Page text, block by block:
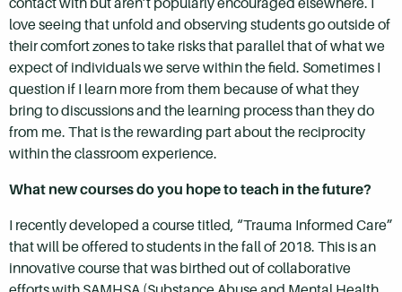
love seeing that unfold and observing students go outside of
their comfort zones to take risks that parallel that of what we
expect of individuals we serve within the field. Sometimes I
question if I learn more from them because of what they
bring to discussions and the learning process than they do
from me. That is the rewarding part about the reciprocity
within the classroom experience.
What new courses do you hope to teach in the future?
I recently developed a course titled, “Trauma Informed Care”
that will be offered to students in the fall of 2018. This is an
innovative course that was birthed out of collaborative